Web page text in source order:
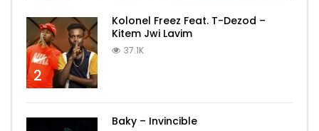
2
Kolonel Freez Feat. T-Dezod –
Kitem Jwi Lavim
37.1K
Baky – Invincible